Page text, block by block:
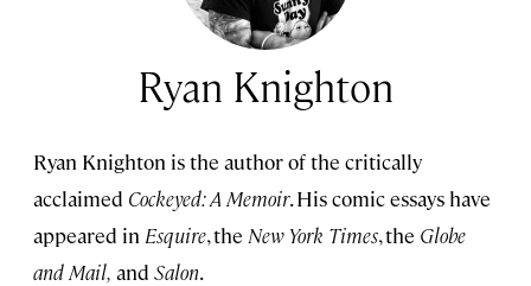
Ryan Knighton
Ryan Knighton is the author of the critically
acclaimed Cockeyed: A Memoir. His comic essays have
appeared in Esquire, the New York Times, the Globe
and Mail, and Salon.